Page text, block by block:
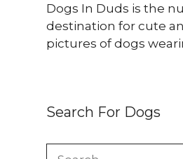
Dogs In Duds is the
destination for cute
pictures of dogs
Search For Dogs